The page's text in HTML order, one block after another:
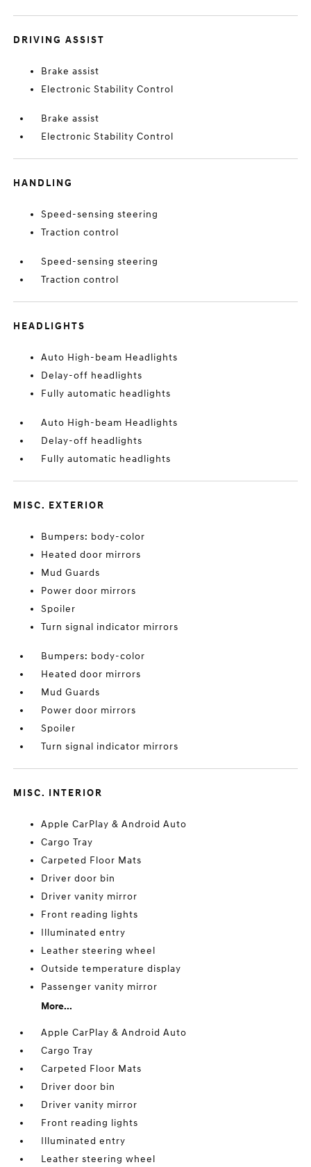
DRIVING ASSIST
Brake assist
Electronic Stability Control
Brake assist
Electronic Stability Control
HANDLING
Speed-sensing steering
Traction control
Speed-sensing steering
Traction control
HEADLIGHTS
Auto High-beam Headlights
Delay-off headlights
Fully automatic headlights
Auto High-beam Headlights
Delay-off headlights
Fully automatic headlights
MISC. EXTERIOR
Bumpers: body-color
Heated door mirrors
Mud Guards
Power door mirrors
Spoiler
Turn signal indicator mirrors
Bumpers: body-color
Heated door mirrors
Mud Guards
Power door mirrors
Spoiler
Turn signal indicator mirrors
MISC. INTERIOR
Apple CarPlay & Android Auto
Cargo Tray
Carpeted Floor Mats
Driver door bin
Driver vanity mirror
Front reading lights
Illuminated entry
Leather steering wheel
Outside temperature display
Passenger vanity mirror
More...
Apple CarPlay & Android Auto
Cargo Tray
Carpeted Floor Mats
Driver door bin
Driver vanity mirror
Front reading lights
Illuminated entry
Leather steering wheel